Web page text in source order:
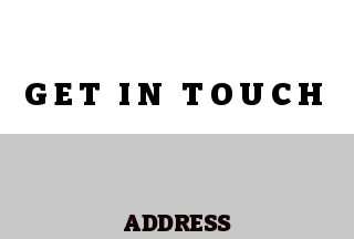
GET IN TOUCH
ADDRESS